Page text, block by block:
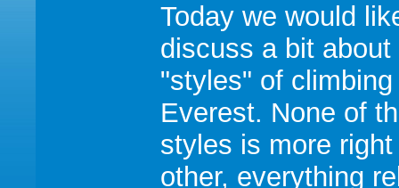
Today we would
discuss a bit about
"styles" of
Everest. None of
styles is more
other, everything